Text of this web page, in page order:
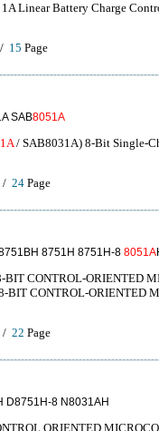
Linear Battery Charge
15 Page
SAB8051A
/ SAB8031A) 8-Bit Single-
/ 24 Page
8751H 8751H-8 8051A
BIT CONTROL-ORIENTED
BIT CONTROL-ORIENTED
/ 22 Page
D8751H-8 N8031AH
ORIENTED